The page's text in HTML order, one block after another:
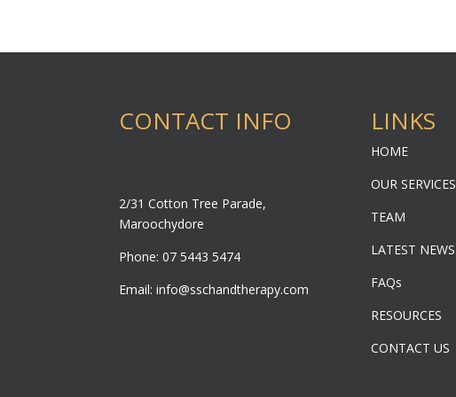
CONTACT INFO
2/31 Cotton Tree Parade,
Maroochydore
Phone: 07 5443 5474
Email:info@sschandtherapy.com
LINKS
HOME
OUR SERVICES
TEAM
LATEST NEWS
FAQs
RESOURCES
CONTACT US